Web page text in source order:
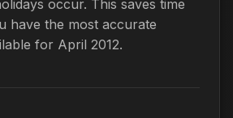
occur. This saves time
have the most accurate
for April 2012.